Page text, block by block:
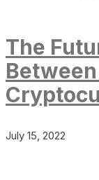
The
July 15, 2022